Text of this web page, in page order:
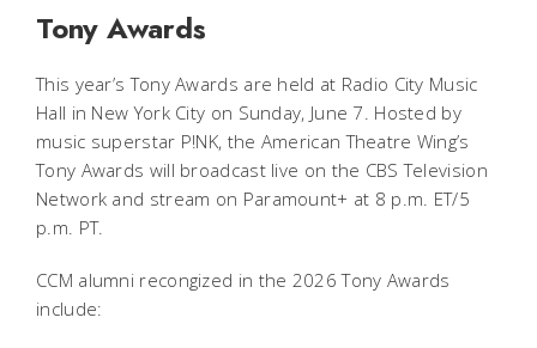
Tony Awards
This year’s Tony Awards are held at Radio City Music
Hall in New York City on Sunday, June 7. Hosted by
music superstar P!NK, the American Theatre Wing’s
Tony Awards will broadcast live on the CBS Television
Network and stream on Paramount+ at 8 p.m. ET/5
p.m. PT.
CCM alumni recongized in the 2026 Tony Awards
include: